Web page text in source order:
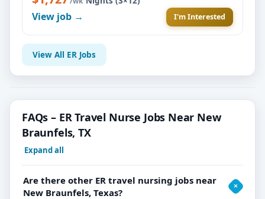
View job → I'm Interested
View All ER Jobs
FAQs – ER Travel Nurse Jobs Near New
Braunfels, TX
Expand all
Are there other ER travel nursing jobs near
New Braunfels, Texas?